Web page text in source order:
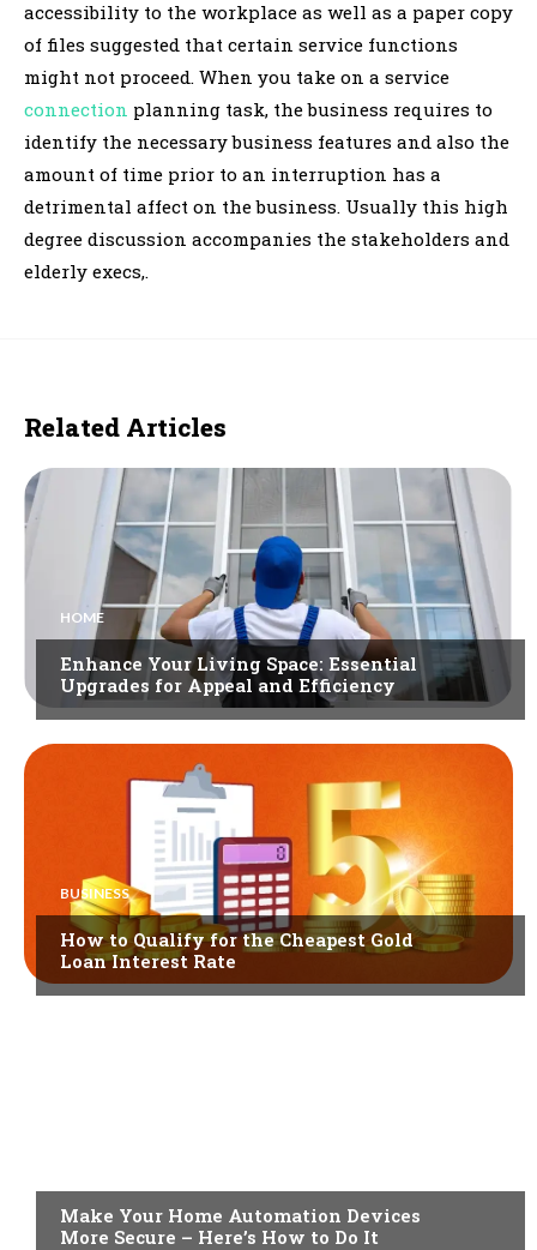
accessibility to the workplace as well as a paper copy
of files suggested that certain service functions
might not proceed. When you take on a service
connection planning task, the business requires to
identify the necessary business features and also the
amount of time prior to an interruption has a
detrimental affect on the business. Usually this high
degree discussion accompanies the stakeholders and
elderly execs,.
Related Articles
HOME
Enhance Your Living Space: Essential
Upgrades for Appeal and Efficiency
BUSINESS
How to Qualify for the Cheapest Gold
Loan Interest Rate
Make Your Home Automation Devices
More Secure – Here’s How to Do It